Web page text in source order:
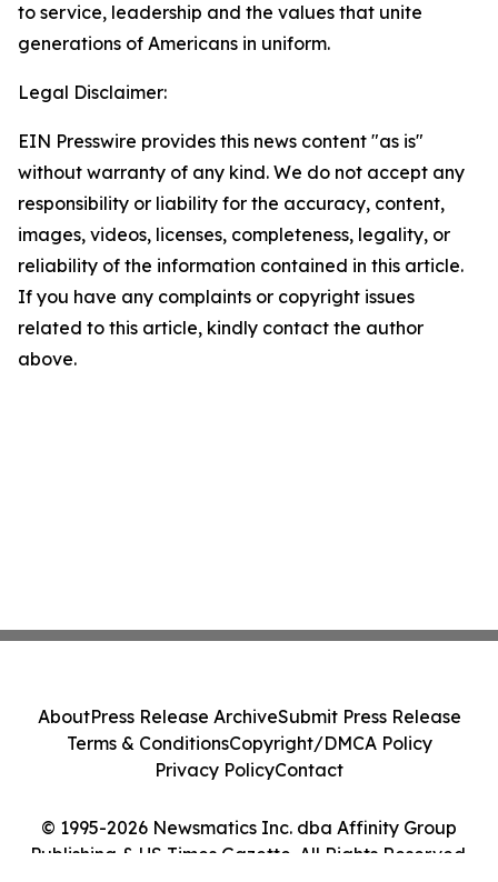
to service, leadership and the values that unite
generations of Americans in uniform.
Legal Disclaimer:
EIN Presswire provides this news content "as is"
without warranty of any kind. We do not accept any
responsibility or liability for the accuracy, content,
images, videos, licenses, completeness, legality, or
reliability of the information contained in this article.
If you have any complaints or copyright issues
related to this article, kindly contact the author
above.
© 1995-2026 Newsmatics Inc. dba Affinity Group
Publishing & US Times Gazette. All Rights Reserved.
AboutPress Release ArchiveSubmit Press Release
Terms & ConditionsCopyright/DMCA Policy
Privacy PolicyContact